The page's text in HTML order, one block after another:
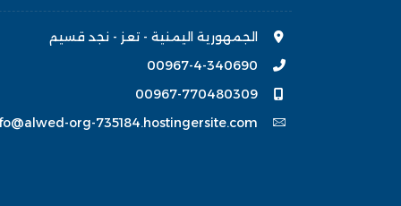
الجمهورية اليمنية - تعز - نجد قسيم
00967-4-340690
00967-770480309
org-735184.hostingersite.com